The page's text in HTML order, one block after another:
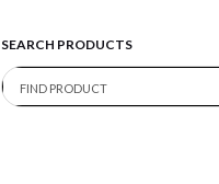
SEARCH PRODUCTS